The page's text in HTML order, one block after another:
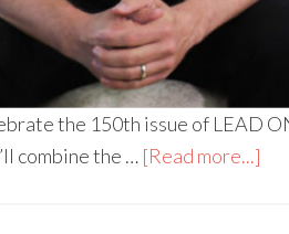
the 150th issue of LEAD
combine the … [Read more...]